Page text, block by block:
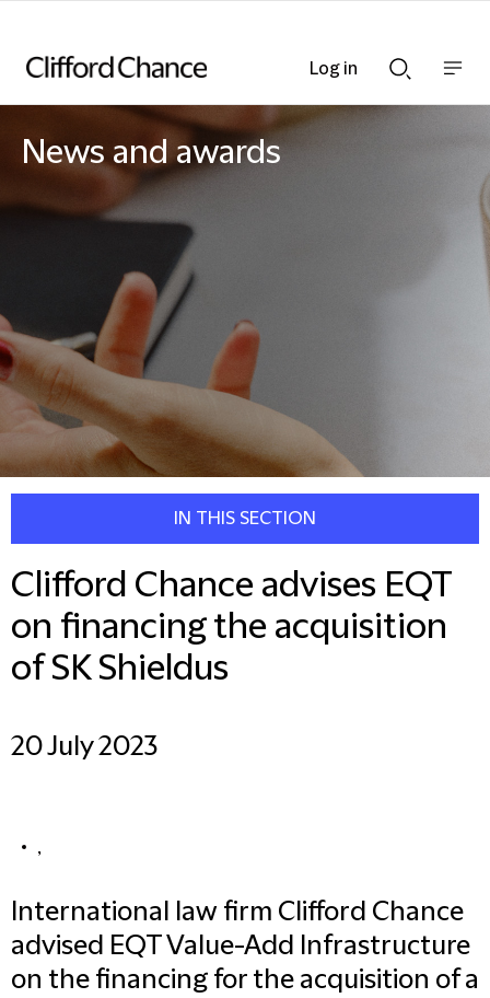
Searchnav
News and awards
IN THIS SECTION
Clifford Chance advises EQT
on financing the acquisition
of SK Shieldus
20 July 2023
,
International law firm Clifford Chance
advised EQT Value-Add Infrastructure
on the financing for the acquisition of a
Log in